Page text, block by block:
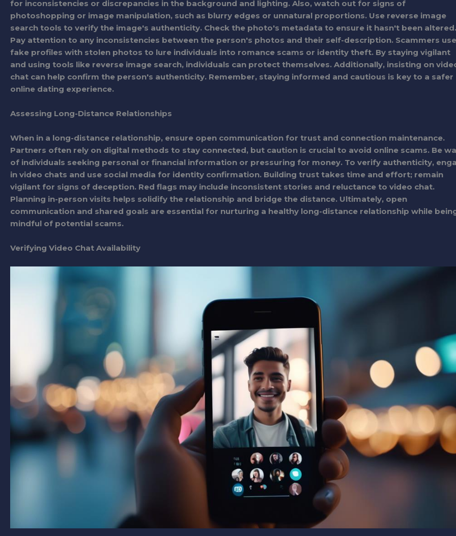
for inconsistencies or discrepancies in the background and lighting. Also, watch out for signs of
photoshopping or image manipulation, such as blurry edges or unnatural proportions. Use reverse image
search tools to verify the image's authenticity. Check the photo's metadata to ensure it hasn't been altered.
Pay attention to any inconsistencies between the person's photos and their self-description. Scammers use
fake profiles with stolen photos to lure individuals into romance scams or identity theft. By staying vigilant
and using tools like reverse image search, individuals can protect themselves. Additionally, insisting on
chat can help confirm the person's authenticity. Remember, staying informed and cautious is key to a safer
online dating experience.
Assessing Long-Distance Relationships
When in a long-distance relationship, ensure open communication for trust and connection maintenance.
Partners often rely on digital methods to stay connected, but caution is crucial to avoid online scams. Be
of individuals seeking personal or financial information or pressuring for money. To verify authenticity,
in video chats and use social media for identity confirmation. Building trust takes time and effort; remain
vigilant for signs of deception. Red flags may include inconsistent stories and reluctance to video chat.
Planning in-person visits helps solidify the relationship and bridge the distance. Ultimately, open
communication and shared goals are essential for nurturing a healthy long-distance relationship while
mindful of potential scams.
Verifying Video Chat Availability